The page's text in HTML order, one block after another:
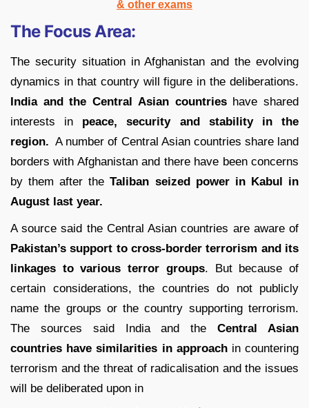
& other exams
The Focus Area:
The security situation in Afghanistan and the evolving
dynamics in that country will figure in the deliberations.
India and the Central Asian countrieshave shared
interests in peace, security and stability in the
region. A number of Central Asian countries share land
borders with Afghanistan and there have been concerns
by them after theTaliban seized power in Kabul in
August last year.
A source said the Central Asian countries are aware of
Pakistan’s support to cross-border terrorism and its
linkages to various terror groups. But because of
certain considerations, the countries do not publicly
name the groups or the country supporting terrorism.
The sources said India and theCentral Asian
countries have similarities in approachin countering
terrorism and the threat of radicalisation and the issues
will be deliberated upon in